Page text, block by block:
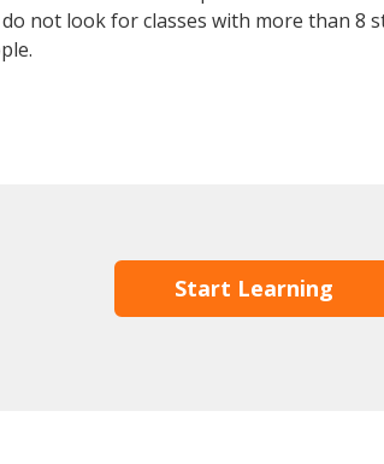
not look for classes with more than 8
Start Learning